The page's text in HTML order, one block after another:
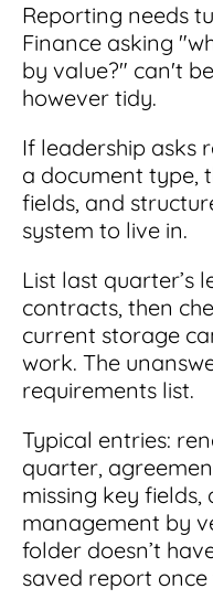
Reporting needs
Finance asking
by value?" can't
however tidy.
If leadership asks
a document type,
fields, and
system to live in.
List last quarter’s
contracts, then
current storage
work. The
requirements list.
Typical entries:
quarter,
missing key
management by
folder doesn’t
saved report once